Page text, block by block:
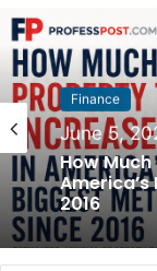
Finance
June 5,
Finance
May 31,
How
Biggest